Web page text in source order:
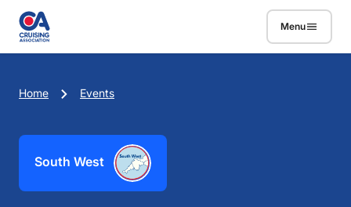
Skip to main content
Menu
Breadcrumb
Home Events
South West